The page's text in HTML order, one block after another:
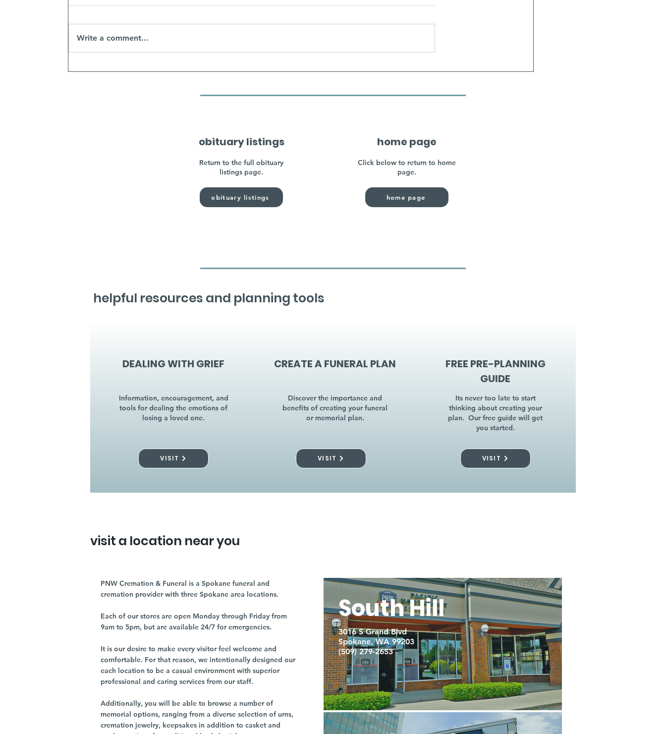
Write a comment...
obituary listings
Return to the full obituary
listings page.
obituary listings
home page
Click below to return to home
page.
home page
helpful resources and planning tools
DEALING WITH GRIEF
Information, encouragement, and
tools for dealing the emotions of
losing a loved one.
VISIT
CREATE A FUNERAL PLAN
Discover the importance and
benefits of creating your funeral
or memorial plan.
VISIT
FREE PRE-PLANNING
GUIDE
Its never too late to start
thinking about creating your
plan. Our free guide will get
you started.
VISIT
visit a location near you
PNW Cremation & Funeral is a Spokane funeral and
cremation provider with three Spokane area locations.
Each of our stores are open Monday through Friday from
9am to 5pm, but are available 24/7 for emergencies.
It is our desire to make every visitor feel welcome and
comfortable. For that reason, we intentionally designed our
each location to be a casual environment with superior
professional and caring services from our staff.
Additionally, you will be able to browse a number of
memorial options, ranging from a diverse selection of urns,
cremation jewelry, keepsakes in addition to casket and
South Hill
3016 S Grand Blvd
Spokane, WA 99203
(509) 279-2653